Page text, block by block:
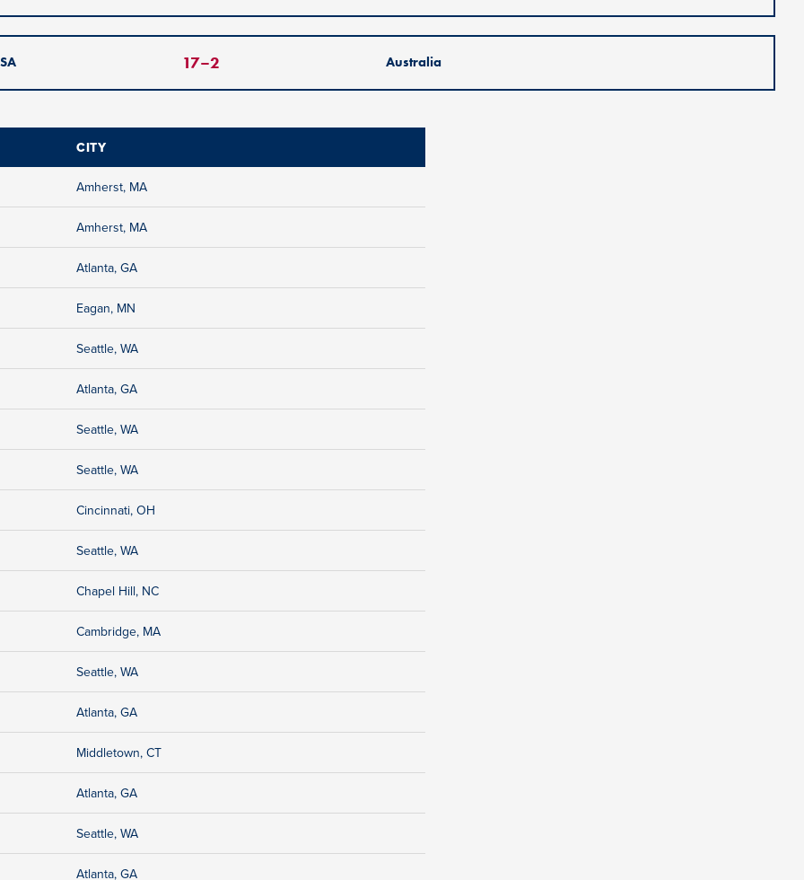
17–2 Australia
CITY
Amherst, MA
Amherst, MA
Atlanta, GA
Eagan, MN
Seattle, WA
Atlanta, GA
Seattle, WA
Seattle, WA
Cincinnati, OH
Seattle, WA
Chapel Hill, NC
Cambridge, MA
Seattle, WA
Atlanta, GA
Middletown, CT
Atlanta, GA
Seattle, WA
Atlanta, GA